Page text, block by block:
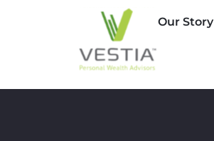
Our Story